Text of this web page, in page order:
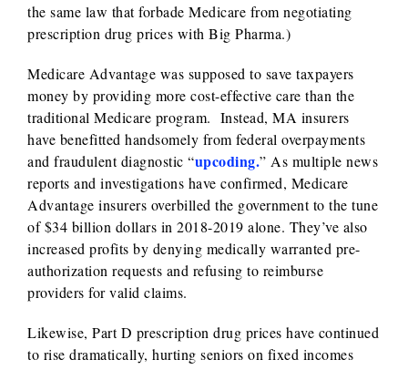
the same law that forbade Medicare from negotiating
prescription drug prices with Big Pharma.)
Medicare Advantage was supposed to save taxpayers
money by providing more cost-effective care than the
traditional Medicare program. Instead, MA insurers
have benefitted handsomely from federal overpayments
and fraudulent diagnostic “upcoding.” As multiple news
reports and investigations have confirmed, Medicare
Advantage insurers overbilled the government to the tune
of $34 billion dollars in 2018-2019 alone. They’ve also
increased profits by denying medically warranted pre-
authorization requests and refusing to reimburse
providers for valid claims.
Likewise, Part D prescription drug prices have continued
to rise dramatically, hurting seniors on fixed incomes